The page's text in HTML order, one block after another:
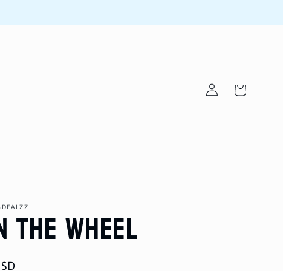
Log
in
Cart
the Wheel